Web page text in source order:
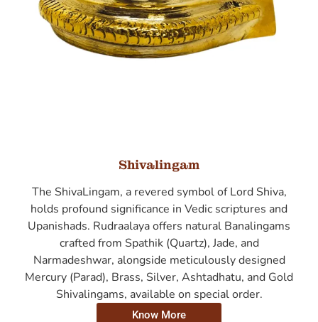
Shivalingam
The ShivaLingam, a revered symbol of Lord Shiva,
holds profound significance in Vedic scriptures and
Upanishads. Rudraalaya offers natural Banalingams
crafted from Spathik (Quartz), Jade, and
Narmadeshwar, alongside meticulously designed
Mercury (Parad), Brass, Silver, Ashtadhatu, and Gold
Shivalingams, available on special order.
Know More